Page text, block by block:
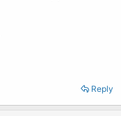
Reply